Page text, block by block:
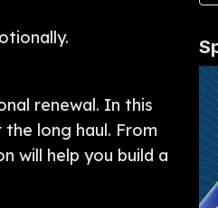
renewal. In this
long haul. From
will help you build a